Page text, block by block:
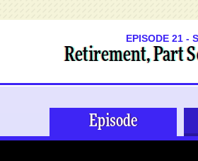
EPISODE 21 -
Retirement, Part
Episode